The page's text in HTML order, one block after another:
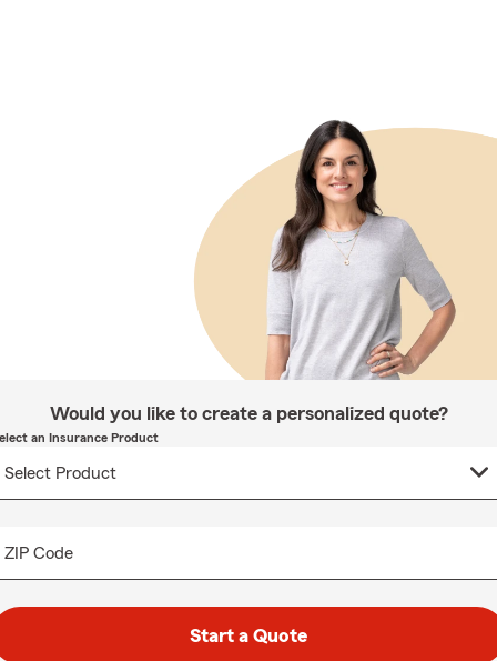
Would you like to create a personalized quote?
an Insurance Product
ZIP Code
Start a Quote